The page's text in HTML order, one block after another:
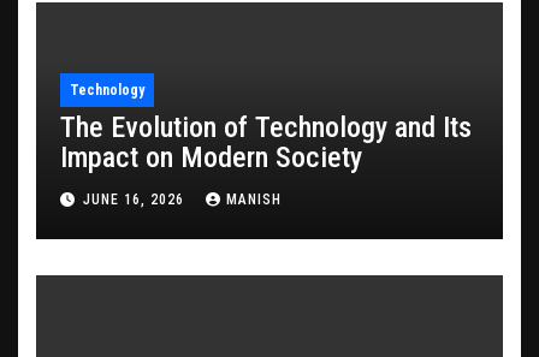
Technology
The Evolution of Technology and Its
Impact on Modern Society
JUNE 16, 2026 MANISH